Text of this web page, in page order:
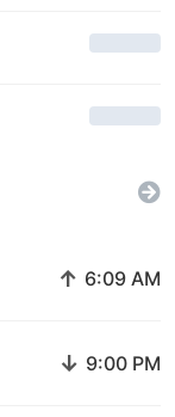
↑ 6:09 AM
↓ 9:00 PM